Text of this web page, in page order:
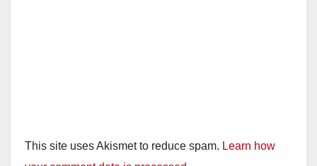
This site uses Akismet to reduce spam. Learn how